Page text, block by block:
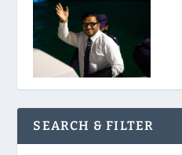
SEARCH & FILTER